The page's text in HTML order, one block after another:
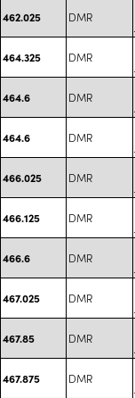
462.025 DMR
464.325 DMR
464.6 DMR
464.6 DMR
466.025 DMR
466.125 DMR
466.6 DMR
467.025 DMR
467.85 DMR
467.875 DMR